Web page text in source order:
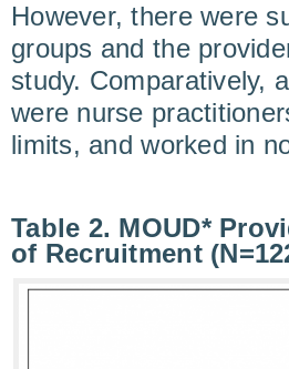
However, there were
groups and the
study. Comparatively,
were nurse
limits, and worked in
Table 2. MOUD*
of Recruitment